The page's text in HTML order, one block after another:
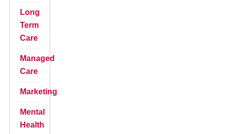
Long
Term
Care
Managed
Care
Marketing
Mental
Health